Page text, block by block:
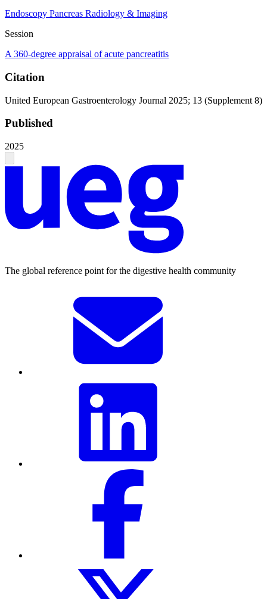
Endoscopy Pancreas Radiology & Imaging
Session
A 360-degree appraisal of acute pancreatitis
Citation
United European Gastroenterology Journal 2025; 13 (Supplement 8)
Published
2025
The global reference point for the digestive health community